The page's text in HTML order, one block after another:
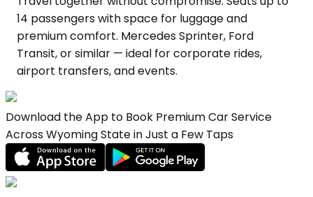
14 passengers with space for luggage and
premium comfort. Mercedes Sprinter, Ford
Transit, or similar — ideal for corporate rides,
airport transfers, and events.
Download the App to Book Premium Car Service
Across Wyoming State in Just a Few Taps